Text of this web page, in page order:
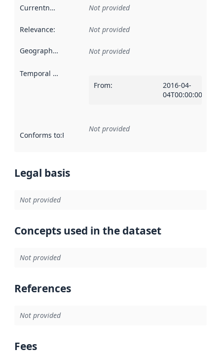
Currentness Not provided
Relevance: Not provided
Geographical scope Not provided
Temporal scope
From:
2016-04-
04T00:00:00Z
Conforms to:Reference to an implementation rule or other
Not provided
Legal basis
Not provided
Concepts used in the dataset
Not provided
References
Not provided
Fees